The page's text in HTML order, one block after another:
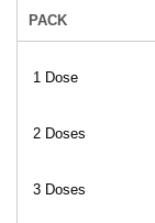
PACK
1 Dose
2 Doses
3 Doses